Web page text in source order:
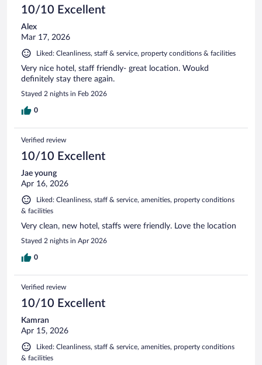
10/10 Excellent
Alex
Mar 17, 2026
Liked: Cleanliness, staff & service, property conditions & facilities
Very nice hotel, staff friendly- great location. Woukd
definitely stay there again.
Stayed 2 nights in Feb 2026
0
Verified review
10/10 Excellent
Jae young
Apr 16, 2026
Liked: Cleanliness, staff & service, amenities, property conditions
& facilities
Very clean, new hotel, staffs were friendly. Love the location
Stayed 2 nights in Apr 2026
0
Verified review
10/10 Excellent
Kamran
Apr 15, 2026
Liked: Cleanliness, staff & service, amenities, property conditions
& facilities